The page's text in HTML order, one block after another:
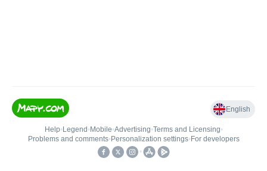
English
Help• Legend • Mobile•Advertising•Terms and Licensing•
Problems and comments• Personalization settings• For developers
•